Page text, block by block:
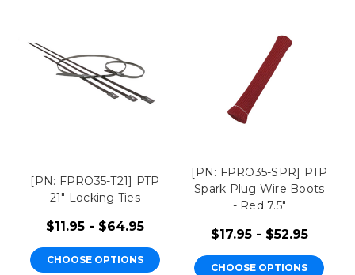
[PN: FPRO35-T21] PTP
21" Locking Ties
$11.95 - $64.95
CHOOSE OPTIONS
[PN: FPRO35-SPR] PTP
Spark Plug Wire Boots
- Red 7.5"
$17.95 - $52.95
CHOOSE OPTIONS